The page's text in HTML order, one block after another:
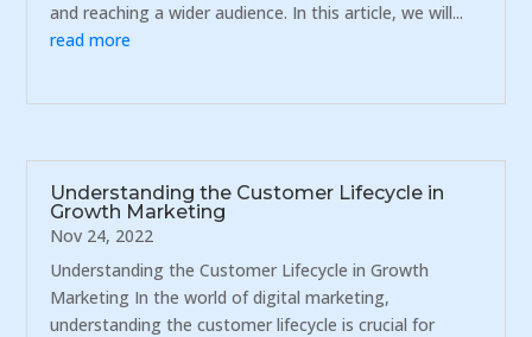
and reaching a wider audience. In this article, we will...
read more
Understanding the Customer Lifecycle in
Growth Marketing
Nov 24, 2022
Understanding the Customer Lifecycle in Growth
Marketing In the world of digital marketing,
understanding the customer lifecycle is crucial for